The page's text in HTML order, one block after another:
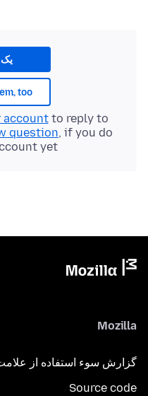
یک
too
accountto reply to
question, if you do
yet.
Mozilla
گزارش سوء استفاده از
Source code